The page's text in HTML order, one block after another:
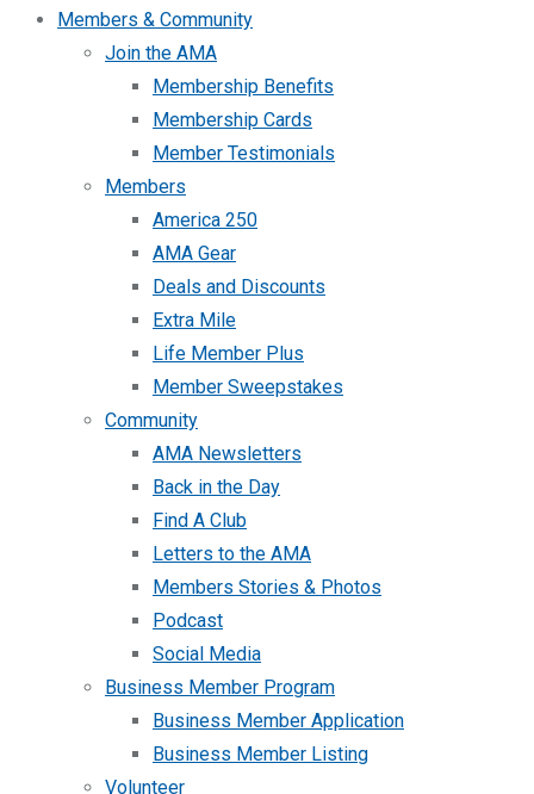
Members & Community
Join the AMA
Membership Benefits
Membership Cards
Member Testimonials
Members
America 250
AMA Gear
Deals and Discounts
Extra Mile
Life Member Plus
Member Sweepstakes
Community
AMA Newsletters
Back in the Day
Find A Club
Letters to the AMA
Members Stories & Photos
Podcast
Social Media
Business Member Program
Business Member Application
Business Member Listing
Volunteer